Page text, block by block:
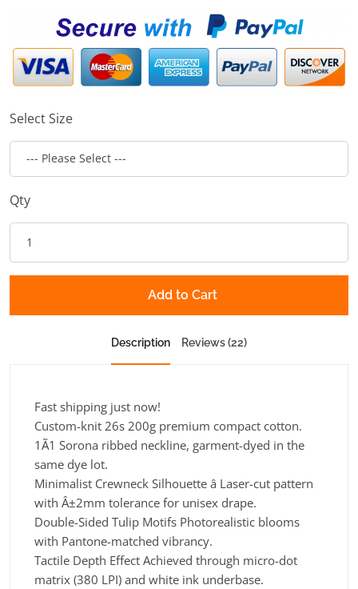
Select Size
Qty
Add to Cart
Description Reviews (22)
Fast shipping just now!
Custom-knit 26s 200g premium compact cotton.
1Ã1 Sorona ribbed neckline, garment-dyed in the
same dye lot.
Minimalist Crewneck Silhouette â Laser-cut pattern
with Â±2mm tolerance for unisex drape.
Double-Sided Tulip Motifs Photorealistic blooms
with Pantone-matched vibrancy.
Tactile Depth Effect Achieved through micro-dot
matrix (380 LPI) and white ink underbase.